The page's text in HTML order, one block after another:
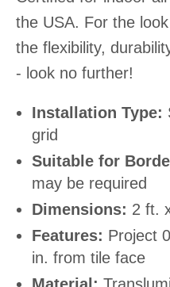
the USA. For the
the flexibility,
- look no further!
Installation Type:
grid
Suitable for
may be required
Dimensions: 2 ft.
Features: Project
in. from tile face